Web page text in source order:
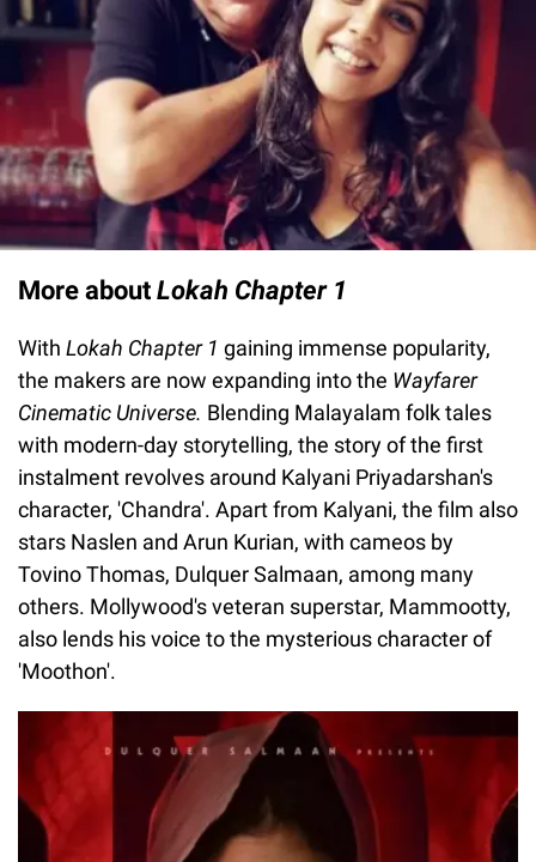
More about Lokah Chapter 1
With Lokah Chapter 1 gaining immense popularity,
the makers are now expanding into the Wayfarer
Cinematic Universe. Blending Malayalam folk tales
with modern-day storytelling, the story of the first
instalment revolves around Kalyani Priyadarshan's
character, 'Chandra'. Apart from Kalyani, the film also
stars Naslen and Arun Kurian, with cameos by
Tovino Thomas, Dulquer Salmaan, among many
others. Mollywood's veteran superstar, Mammootty,
also lends his voice to the mysterious character of
'Moothon'.